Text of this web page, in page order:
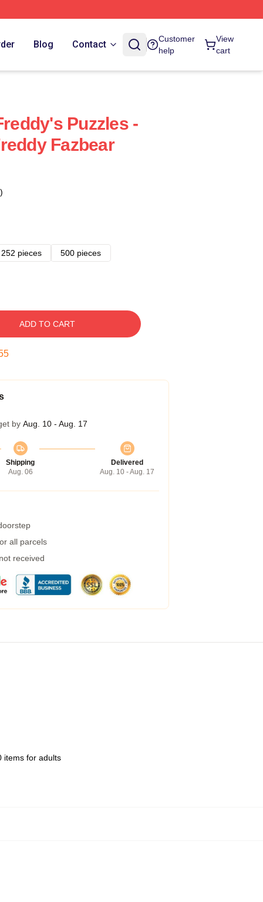
Blog Contact
Customer
help
View
cart
Puzzles -
Fazbear
252 pieces
500 pieces
ADD TO CART
by Aug. 10 - Aug. 17
Shipping
Aug. 06
Delivered
Aug. 10 - Aug. 17
all parcels
received
items for adults